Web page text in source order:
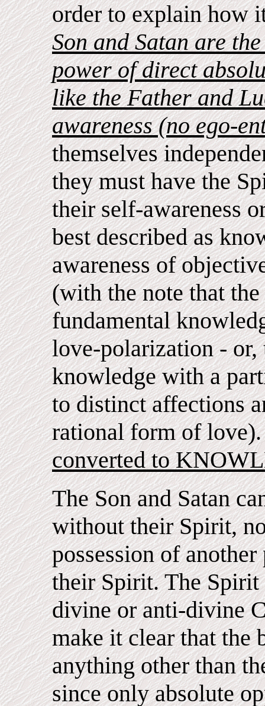
order to explain how
Son and Satan are
power of direct
like the Father and
awareness (no ego-
themselves
they must have the
their self-awareness
best described as
awareness of
(with the note that
fundamental
love-polarization - or,
knowledge with a
to distinct affections
rational form of
converted to
The Son and Satan
without their Spirit,
possession of
their Spirit. The
divine or anti-divine
make it clear that the
anything other than
since only absolute